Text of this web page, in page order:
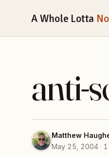
A Whole Lotta
anti-
Matthew
May 25, 2004 ·